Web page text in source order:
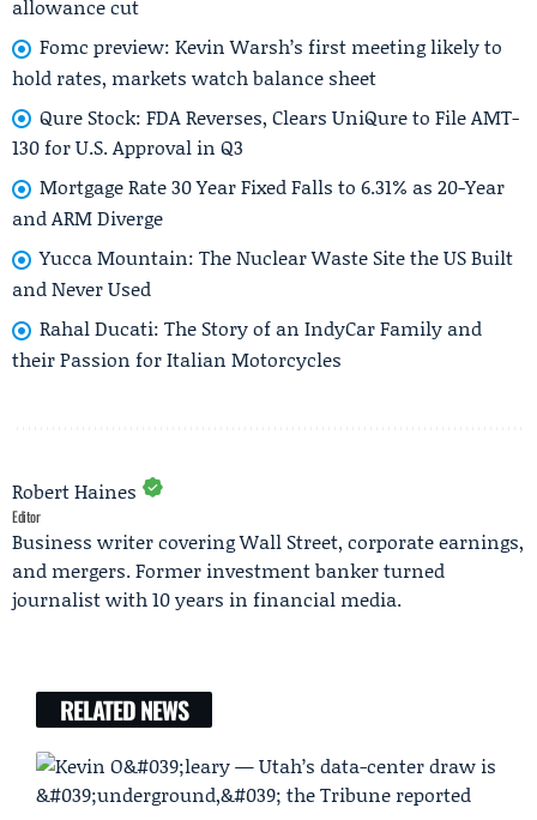
allowance cut
Fomc preview: Kevin Warsh’s first meeting likely to
hold rates, markets watch balance sheet
Qure Stock: FDA Reverses, Clears UniQure to File AMT-
130 for U.S. Approval in Q3
Mortgage Rate 30 Year Fixed Falls to 6.31% as 20-Year
and ARM Diverge
Yucca Mountain: The Nuclear Waste Site the US Built
and Never Used
Rahal Ducati: The Story of an IndyCar Family and
their Passion for Italian Motorcycles
Robert Haines
Editor
Business writer covering Wall Street, corporate earnings,
and mergers. Former investment banker turned
journalist with 10 years in financial media.
RELATED NEWS